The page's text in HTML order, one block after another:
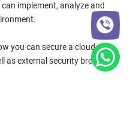
implement, analyze and
you can secure a cloud
as external security breaches.